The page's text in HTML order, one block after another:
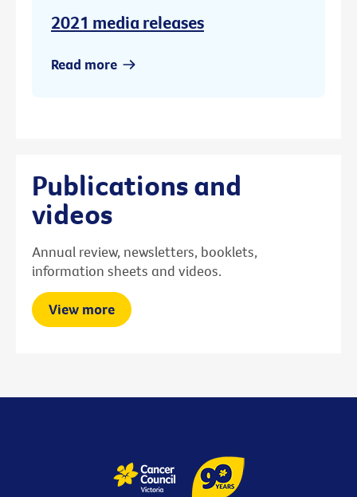
2021 media releases
Read more
Publications and
videos
Annual review, newsletters, booklets,
information sheets and videos.
View more